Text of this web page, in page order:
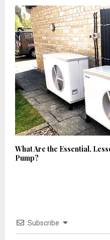
What Are the Essential,
Pump?
Subscribe